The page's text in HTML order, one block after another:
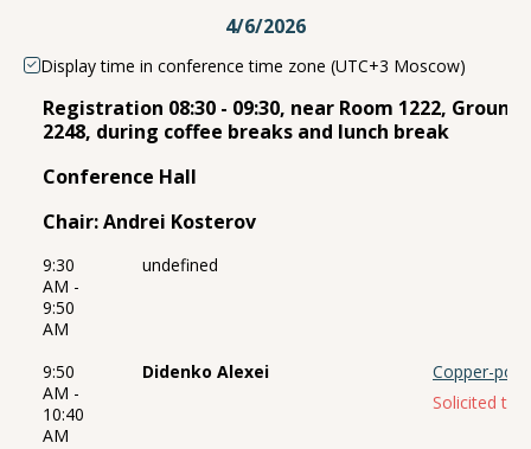
4/6/2026
Display time in conference time zone (UTC+3 Moscow)
Registration 08:30 - 09:30, near Room 1222,
2248, during coffee breaks and lunch break
Conference Hall
Chair: Andrei Kosterov
9:30
AM -
9:50
AM
undefined
9:50
AM -
10:40
AM
Didenko Alexei
Copper-
Solicited talk